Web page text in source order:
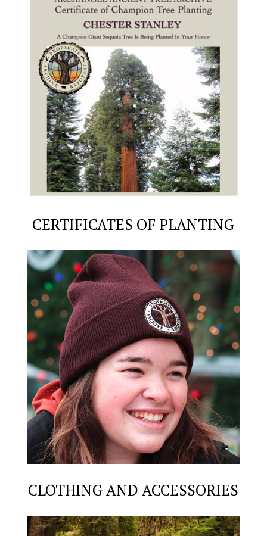
CERTIFICATES OF PLANTING
CLOTHING AND ACCESSORIES